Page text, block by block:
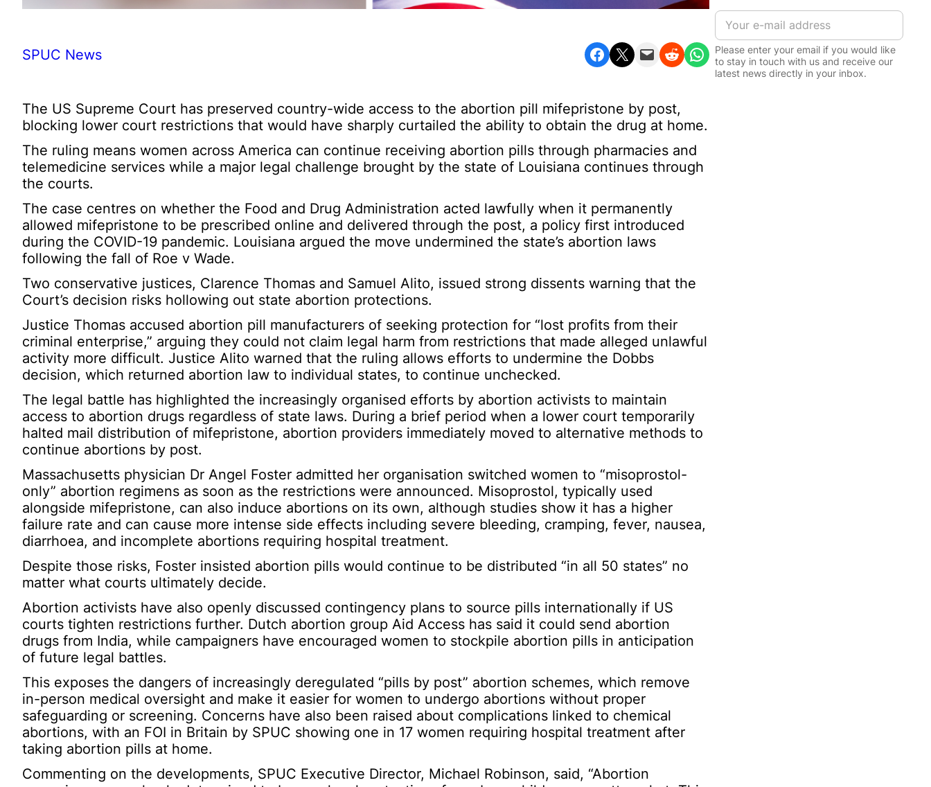
SPUC News Share on Facebook Share on X Email this Page Share on Reddit Share on WhatsApp
The US Supreme Court has preserved country-wide access to the abortion pill mifepristone by post,
blocking lower court restrictions that would have sharply curtailed the ability to obtain the drug at home.
The ruling means women across America can continue receiving abortion pills through pharmacies and
telemedicine services while a major legal challenge brought by the state of Louisiana continues through
the courts.
The case centres on whether the Food and Drug Administration acted lawfully when it permanently
allowed mifepristone to be prescribed online and delivered through the post, a policy first introduced
during the COVID-19 pandemic. Louisiana argued the move undermined the state’s abortion laws
following the fall of Roe v Wade.
Two conservative justices, Clarence Thomas and Samuel Alito, issued strong dissents warning that the
Court’s decision risks hollowing out state abortion protections.
Justice Thomas accused abortion pill manufacturers of seeking protection for “lost profits from their
criminal enterprise,” arguing they could not claim legal harm from restrictions that made alleged unlawful
activity more difficult. Justice Alito warned that the ruling allows efforts to undermine the Dobbs
decision, which returned abortion law to individual states, to continue unchecked.
The legal battle has highlighted the increasingly organised efforts by abortion activists to maintain
access to abortion drugs regardless of state laws. During a brief period when a lower court temporarily
halted mail distribution of mifepristone, abortion providers immediately moved to alternative methods to
continue abortions by post.
Massachusetts physician Dr Angel Foster admitted her organisation switched women to “misoprostol-
only” abortion regimens as soon as the restrictions were announced. Misoprostol, typically used
alongside mifepristone, can also induce abortions on its own, although studies show it has a higher
failure rate and can cause more intense side effects including severe bleeding, cramping, fever, nausea,
diarrhoea, and incomplete abortions requiring hospital treatment.
Despite those risks, Foster insisted abortion pills would continue to be distributed “in all 50 states” no
matter what courts ultimately decide.
Abortion activists have also openly discussed contingency plans to source pills internationally if US
courts tighten restrictions further. Dutch abortion group Aid Access has said it could send abortion
drugs from India, while campaigners have encouraged women to stockpile abortion pills in anticipation
of future legal battles.
This exposes the dangers of increasingly deregulated “pills by post” abortion schemes, which remove
in-person medical oversight and make it easier for women to undergo abortions without proper
safeguarding or screening. Concerns have also been raised about complications linked to chemical
abortions, with an FOI in Britain by SPUC showing one in 17 women requiring hospital treatment after
taking abortion pills at home.
Commenting on the developments, SPUC Executive Director, Michael Robinson, said, “Abortion
n
o
r
m
E
a
i
l
*
Please enter your email if you would like
to stay in touch with us and receive our
latest news directly in your inbox.